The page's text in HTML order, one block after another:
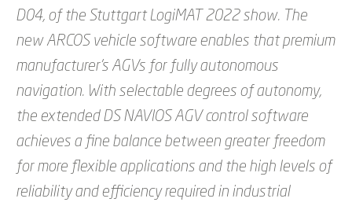
D04, of the Stuttgart LogiMAT 2022 show. The
new ARCOS vehicle software enables that premium
manufacturer’s AGVs for fully autonomous
navigation. With selectable degrees of autonomy,
the extended DS NAVIOS AGV control software
achieves a fine balance between greater freedom
for more flexible applications and the high levels of
reliability and efficiency required in industrial